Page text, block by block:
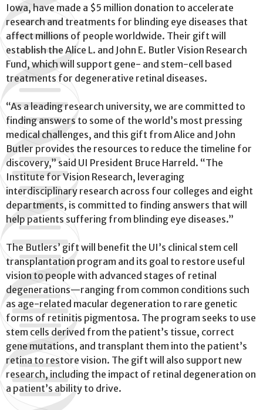
Iowa, have made a $5 million donation to accelerate
research and treatments for blinding eye diseases that
affect millions of people worldwide. Their gift will
establish the Alice L. and John E. Butler Vision Research
Fund, which will support gene- and stem-cell based
treatments for degenerative retinal diseases.
“As a leading research university, we are committed to
finding answers to some of the world’s most pressing
medical challenges, and this gift from Alice and John
Butler provides the resources to reduce the timeline for
discovery,” said UI President Bruce Harreld. “The
Institute for Vision Research, leveraging
interdisciplinary research across four colleges and eight
departments, is committed to finding answers that will
help patients suffering from blinding eye diseases.”
The Butlers’ gift will benefit the UI’s clinical stem cell
transplantation program and its goal to restore useful
vision to people with advanced stages of retinal
degenerations—ranging from common conditions such
as age-related macular degeneration to rare genetic
forms of retinitis pigmentosa. The program seeks to use
stem cells derived from the patient’s tissue, correct
gene mutations, and transplant them into the patient’s
retina to restore vision. The gift will also support new
research, including the impact of retinal degeneration on
a patient’s ability to drive.